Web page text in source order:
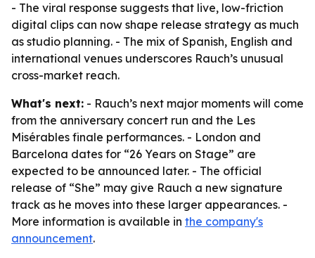
- The viral response suggests that live, low-friction
digital clips can now shape release strategy as much
as studio planning. - The mix of Spanish, English and
international venues underscores Rauch’s unusual
cross-market reach.
What's next: - Rauch’s next major moments will come
from the anniversary concert run and the Les
Misérables finale performances. - London and
Barcelona dates for “26 Years on Stage” are
expected to be announced later. - The official
release of “She” may give Rauch a new signature
track as he moves into these larger appearances. -
More information is available in the company's
announcement.